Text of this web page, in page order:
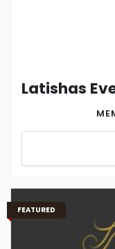
Latishas
FEATURED